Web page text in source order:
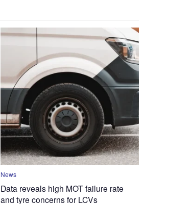
News
Data reveals high MOT failure rate
and tyre concerns for LCVs